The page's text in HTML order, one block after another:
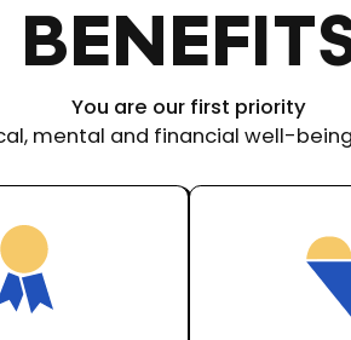
You are our first priority
mental and financial well-